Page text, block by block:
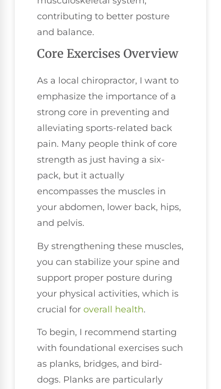
contributing to better posture
and balance.
Core Exercises Overview
As a local chiropractor, I want to
emphasize the importance of a
strong core in preventing and
alleviating sports-related back
pain. Many people think of core
strength as just having a six-
pack, but it actually
encompasses the muscles in
your abdomen, lower back, hips,
and pelvis.
By strengthening these muscles,
you can stabilize your spine and
support proper posture during
your physical activities, which is
crucial for overall health.
To begin, I recommend starting
with foundational exercises such
as planks, bridges, and bird-
dogs. Planks are particularly